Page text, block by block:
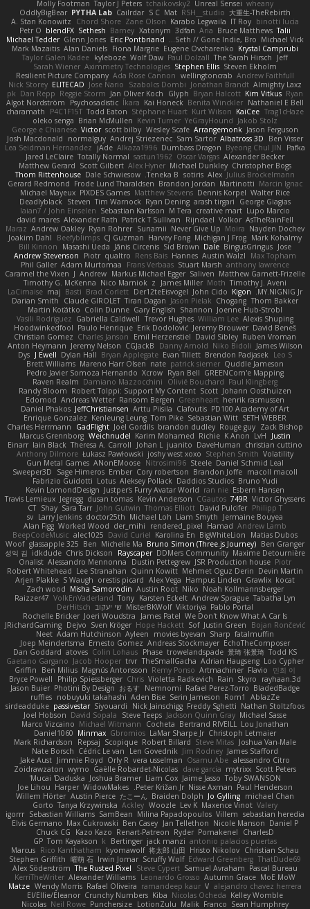
wheany
Unreal Sensei
tchaikovsky2
Taylor J Peters
Molly Footman
大重生-TheRebirth
RSH__studio
Mat
S C
Cailrdar
PYTHA Lab
OddlyBigBear
binotti lucia
IT Roy
Karabo Legwaila
Zane Olson
Chord Shore
A. Stan Konowitz
Talii
Bruce Matthews
Aria
3dfan
Xatonym
Barney
Sethesh
blendFX
Petr O
Michael Vick
Seth // Gone Indie, Bro...
Eric Pontbriand
Glenn Jones
Michael Tedder
Krystal Camprubi
Eugene Ovcharenko
Fiona Margrie
Alan Daniels
Mark Mazaitis
Jeff
The Sarah Hirsch
Paul Dolzall
Wolf Daw
kyleboze
Taylor Galen Kadee
Steven Ekholm
Stephen Ellis
Aximmetry Technologies
Sarah Wiener
Andrew Faithfull
wellingtoncrab
Ada Rose Cannon
Resilient Picture Company
Almighty Laxz
Jonathan Brandt
Szabolcs Dombi
Jose Nario
ELITECAD
Nick Storey
Ryan
Kim Vitkus
Bryan Halcott
Glyph
Jan Oliver Koch
Reggie Storm
Dan Repp
pk
Nathaniel E Bell
Benita Winckler
Kai Honeck
Íkara
Psychosadistic
Algot Nordström
Trag1cHaze
KaiCee
Kurt Wilson
Stéphane Huart
Todd Eaton
P4C1F15T
charamath
Jakob Stolz
YeGrayHound
Kevin Turner
Brian McMullen
oleko senga
Jason Ferguson
Arrangemonk
Wesley Scafe
scott bilby
Victor
George e Chianese
Ben Visser
Albatross 3D
Sam Sartor
Andrej Striezenec
normalguy
Josh Macdonald
Pafka
Byeong Chul JIN
Dumbass Dragon
Alkaza1996
jAde
Lea Seidman Hernandez
Alexander Becker
Oscar Vargas
sastun1962
Totally Normal
Jared LeClaire
Christopher Bogs
Michael Dunkley
Alex Hyner
Scott Gilbert
Matthew Gerard
Julius Brockelmann
Alex
sotiris
Teneka B.
Dale Schwiesow
Thom Rittenhouse
Marcin Ignac
Martinotti
Brandon Jordan
Frode Lund Tharaldsen
Gerard Redmond
Walter Rice
Dennis Korpel
Matthew Stevens
PIXDES Games
Michael Mayeux
George Giagias
arash tirgari
Ryan Dening
Tim Warnock
Steven
Deadlyblack
Lupo Marcio
creative mart
M Tera
Sebastian Karlsson
Iaian7 / John Einselen
AsTheRainFell
Volkor
Rijndael
Patrick T Sullivan
Alexander Rath
david mares
Nayden Dochev
Moira
Never Give Up
Sunamii
Ryan Rohrer
Andrew Oakley
Maraz
Mark Kohalmy
Michigan J Frog
Harvey Fong
CJ Guzman
Beefyblimps
Joakim Dahl
Jose
BingusGringus
Dale
Sid Brown
Jānis Circenis
Masashi Ueda
Bill Kinnon
Max Topham
Austin Walzl
Hannes
Rens Bais
qualtro
Piotr
Andrew Stevenson
anthony lawrence
Stuart Marsh
Frans Verbaas
Adam Murtomaa
Phil Galler
Matthew Garnett-Frizelle
Saliven
Markus Michael Egger
Andrew
J
Caramel the Vixen
Timothy J. Aveni
Moth
James Miller
z
Nico Marniok
Timothy G. McKenna
MY.NIGNIG Jr.
Kigon
John Cido
Der12teEisvogel
Brad Corlett
Basti
maj
LaCimaise
Thom Bakker
Chogang
Jason Pielak
Tiran Dagan
Claude GIROLET
Darian Smith
Joenne Hub-Strobl
Shannon
Gary English
Colin Dunne
Martin Koťátko
Alexis Shuping
William Lee
Trevor Hughes
Gabriella Caldwell
Vasili Rodriguez
David Beneš
Jeremy Brouwer
Erik Dodolović
Paulo Henrique
Hoodwinkedfool
Ruben Vroman
David Sibley
Emil Herzenstiel
Charles Janson
Christian Gomez
James Wilson
Niko Bidoli
Danny Arnold
CGJackB
Jeremy Nelson
Anton Heymann
Leo S
Brendon Padjasek
Evan Tillett
Bryan Applegate
Dylan Hall
J Ewell
Dys
Quddle Jameson
patrick siemer
nate
Mareno Harr Olsen
Brett Williams
GREENCom'e Mapping
Ryan Bell
Xcrow
Pedro Javier Somoza Hernando
Paul Klingberg
Olivié Bouchard
Damiano Mazzocchini
Raven Realm
Johann Oosthuizen
Scott
Robert Tolppi: Support My Content
Randy Bloom
henrik rasmussen
Greenheart
Ransom Bergen
Andreas Wetter
Edomod
PD100 Academy of Art
Clafoutis
Arttu Piisila
JeffChristiansen
Daniel Phakos
SETH WEBER
Sebastian Witt
Tom Pike
Kenleung Leung
Enrique Gonzalez
Zack Bishop
Rouge guy
brandon dudley
Joel Gordils
GadFlight
Charles Herrmann
Justin
LvH
K Anon
Richie
Karim Mohamed
Weichnudel
Marcus Grennborg
christian cuttino
DaveHuman
juanito
Johan L
Theresa A. Carroll
Iain Black
Einarr
Volatility
Stephen Smith
joshy west xoxo
Łukasz Pawłowski
Anthony Dilmore
Daniel Schmid Leal
Steele
Nitrosimi96
ANonEMoose
Gun Metal Games
macoll macoll
Brandon Joffe
Cory robertson
Ember
Sage Himeros
Sweeper3D
Bruno Yudi
Daddios Studios
Aleksey Pollack
Lotus
Fabrizio Guidotti
Esbern Hansen
ran nie
Justper's Furry Avatar World
Kevin LomondDesign
Victor Ghyssens
749R
CGautos
Kevin Anderson
dusan tomas
Jegregg
Travis Lemieux
Philipp T
David Pulcifer
Thomas Elliott
John Gutwin
Sara Tarr
Shay
CT
Jermaine Bouyea
Liam Smyth
Michael Loh
doctor25th
Larry Jenkins
sv
Andrew Lamb
Hamad
rendered_pixel
der_mihi
Worked Wood
Alan Figg
Matias Dubos
BigWhiteLion
Karolina En
David Curiel
alec1025
BeepCodeMusic
Ben Granger
Bruno Simon (Three.js Journey)
Michelle Ma
Ben
glassapple 325
Woof
Maxime Detournière
DDMers Community
Rayscaper
Chris Dickson
idkdude
성익 김
Piotr
JSR Production house
Dustin Pettegrew
Alessandro Mennonna
Onalist
Devin Martin
Mehmet Oguz Derin
Quinn Kowitt
Lee Stranahan
Robert Whitehead
kocat
Grawlix
Hampus Linden
Alex Vega
orestis picard
S Waugh
Arjen Plakke
Noah Kollmannsberger
Niko
Austin Root
Misha Samorodin
Zach wood
Tabatha Lyn
Andrew Sprague
Karsten Eckelt
Tony
VolkEnVaderland
Raizzer47
Pablo Portal
Viktoriya
MisterBKWolf שי יעקוב DerHitsch
We Don't Know What A Car Is
James Patel
Joeri Woudstra
Rochelle Bricker
Bojan Rončević
Justin Green
Sof
Hope Hackett
Sven Kröger
Dejvo
JRichardGaming
fatalmuffin
Sharp
movies byevan
Ayleen
Adam Hutchinson
Neet
EchoTheComposer
Andreas Stockmayer
Ernesto Gomez
Joep Meindertsma
Todd KS
景琦 张景琦
trowelandspade
Phase
Colin Lohaus
atoves
Dan Goddard
Loo Cypher
Adrian Haugseng
TheSmallGacha
trvr
Jacob Hooper
Gaetano Gargano
민희 이
Flavio
Artmachiner
Remy Ponso
Magnús Antonsson
Ben Milius
Griffin
rayhaan.3d
Skyro
Rain
Violetta Radkevich
Chris
Philip Spiessberger
Bryce Powell
BladedBadge
Rafael Perez-Torro
Nemnomi
おるす
Photini By Design
Jason Buier
AblazZe
Rom1
Serin Jameson
Aden Bise
nobuyuki takahashi
ruffles
Nathan Stoltzfoos
Freddy Sghetti
Nick Jainschigg
Siyouardi
passivestar
sirdeadduke
Michael Sasse
Jackson Quinn Gray
Steve Teeps
David Sopala
Joel Hobson
Lou Jonathan
Bertrand RIVEILL
Cocheta
Michael Witmann
Marco Vizcaino
Christoph Letmaier
LaMar Sharpe Jr
Gbromios
Minmax
Daniel1060
Joshua Van-Male
Steve Mitas
Robert Billard
Scopique
Repsaj
Mark Richardson
James Stafford
Jim Rodney
Len Govednik
Cédric Le van
Nate Borsch
alessandro Citro
Osamu Abe
vera usselman
Orly R
Jimmie Floyd
Jake Aust
Scott Peters
mytrixx
dave garcia
Gaëlle Robardet-Nicolas
wymo
Zoidrawzaton
Toby SWANSON
Jaime Jasso
Liam Cox
Joshua Bramer
Mucai 'Daduska'
Paul Henderson
Nisse Axman
Peter Križan Jr.
WidowMakes
Harper
Joe Lihou
michael Chan
Jo Gylling
Braiden Dolph
たこーん
Austin Pierce
Willem Hörter
Valery
Maxence Vinot
Lev K
Woozle
Ackley
Tanya Krzywinska
Gorto
sebastian heredia
Villem
Milina Papadopoulos
SamBean
Sebastian Williams
igorrr
Daniel P
Nicole Manson
Jan Tellethon
Ben Casey
Max Cukrowski
Elvis Germano
CharlesD
Pomakenel
Ryder
Renart-Patreon
Kazo Kazo
Chuck CG
antonio palacios puertas
jack manzi
Bertinger
k
Tom Kayakson
GP
Christian Schau
Hristo Nikolov
将太郎 山田
kyomawolf
Rico Kanthatham
Marcus
ThatDude69
Edward Greenberg
Scruffy Wolf
Irwin Jomar
曜萌 石
Stephen Griffith
Pascal Bureau
Samuel Avraham
Steve Cypert
The Rusted Pixel
Alex Söderström
MoE MoW
Autumn Grace
Leonardo Grosso
Alexander Williams
KerriTheWriter
alejandro chavez herrera
V
ramandeep kaur
Rafael Oliveira
Wendy Morris
Matze
Kelley Womble
Nicolas Ocheda
Kiba
Crunchy Numbers
El/Ellie/Eleanor
Sean Humphrey
Franco
Malik
LotionZulu
Punchersize
Neil Rowe
Nicolas